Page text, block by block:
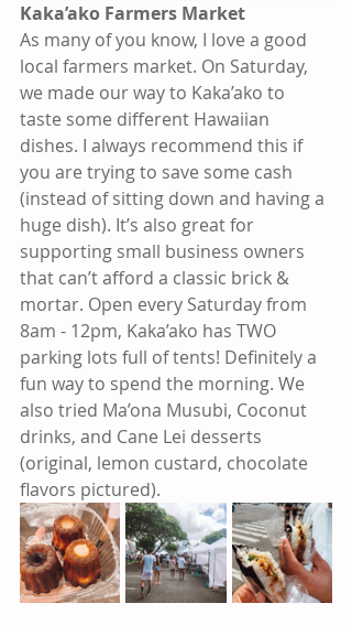
Kaka’ako Farmers Market
As many of you know, I love a good
local farmers market. On Saturday,
we made our way to Kaka’ako to
taste some different Hawaiian
dishes. I always recommend this if
you are trying to save some cash
(instead of sitting down and having a
huge dish). It’s also great for
supporting small business owners
that can’t afford a classic brick &
mortar. Open every Saturday from
8am - 12pm, Kaka’ako has TWO
parking lots full of tents! Definitely a
fun way to spend the morning. We
also tried Ma’ona Musubi, Coconut
drinks, and Cane Lei desserts
(original, lemon custard, chocolate
flavors pictured).